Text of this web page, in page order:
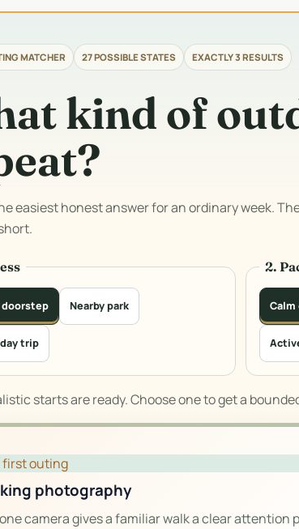
MATCHER 27 POSSIBLE STATES EXACTLY 3 RESULTS
kind of
easiest honest answer for an ordinary week.
Nearby park
trip
2.
starts are ready. Choose one to get a
first outing
photography
camera gives a familiar walk a clear